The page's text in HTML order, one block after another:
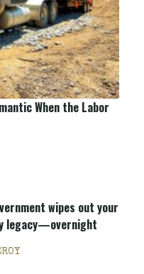
When the Labor
wipes out your
legacy—overnight